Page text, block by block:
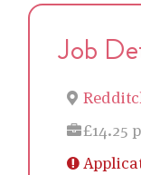
Job
£14.25